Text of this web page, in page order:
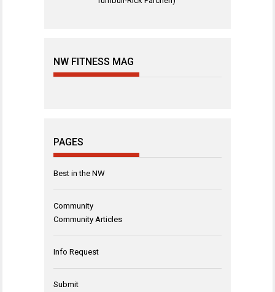
NW FITNESS MAG
PAGES
Best in the NW
Community
Community Articles
Info Request
Submit